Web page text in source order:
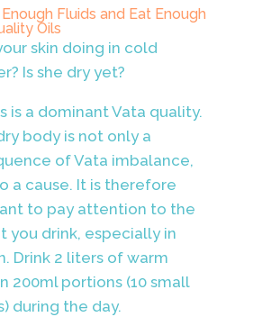
Enough Fluids and Eat Enough
Oils
skin doing in cold
Is she dry yet?
is a dominant Vata quality.
body is not only a
of Vata imbalance,
a cause. It is therefore
to pay attention to the
you drink, especially in
Drink 2 liters of warm
200ml portions (10 small
during the day.